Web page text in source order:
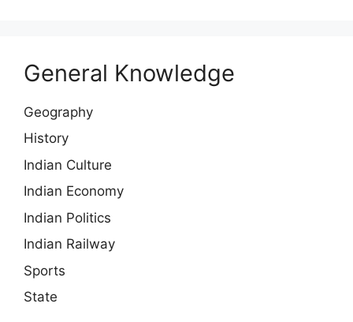
General Knowledge
Geography
History
Indian Culture
Indian Economy
Indian Politics
Indian Railway
Sports
State